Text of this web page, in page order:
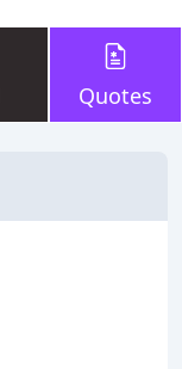
Quotes